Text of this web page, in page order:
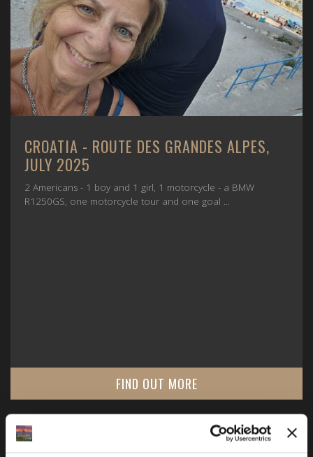
CROATIA - ROUTE DES GRANDES ALPES,
JULY 2025
2 Americans - 1 boy and 1 girl, 1 motorcycle - a BMW
R1250GS, one motorcycle tour and one goal ...
FIND OUT MORE